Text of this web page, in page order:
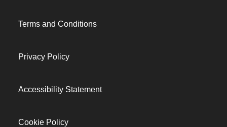
Terms and Conditions
Privacy Policy
Accessibility Statement
Cookie Policy